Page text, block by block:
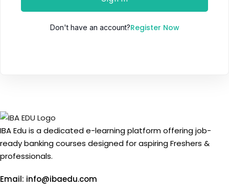
Don't have an account?Register Now
IBA Edu is a dedicated e-learning platform offering job-
ready banking courses designed for aspiring Freshers &
professionals.
Email: info@ibaedu.com